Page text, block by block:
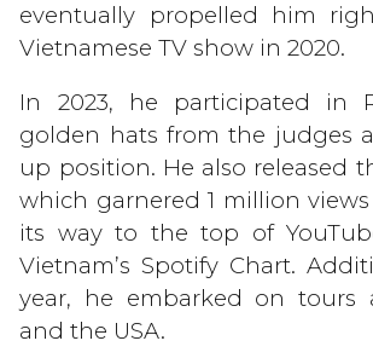
eventually propelled him
Vietnamese TV show in 2020.
In 2023, he participated in
golden hats from the judges
up position. He also released
which garnered 1 million
its way to the top of
Vietnam’s Spotify Chart.
year, he embarked on tours
and the USA.